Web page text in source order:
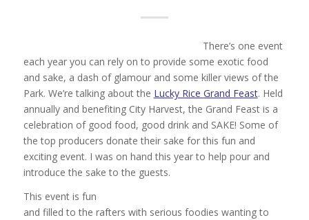
There’s one event
each year you can rely on to provide some exotic food
and sake, a dash of glamour and some killer views of the
Park. We’re talking about the Lucky Rice Grand Feast. Held
annually and benefiting City Harvest, the Grand Feast is a
celebration of good food, good drink and SAKE! Some of
the top producers donate their sake for this fun and
exciting event. I was on hand this year to help pour and
introduce the sake to the guests.
This event is fun
and filled to the rafters with serious foodies wanting to